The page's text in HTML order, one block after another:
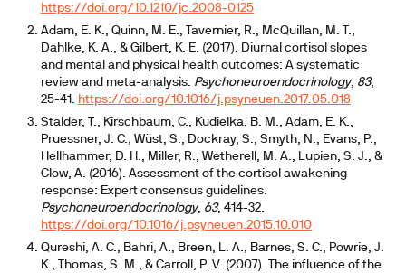
https://doi.org/10.1210/jc.2008-0125
Adam, E. K., Quinn, M. E., Tavernier, R., McQuillan, M. T.,
Dahlke, K. A., & Gilbert, K. E. (2017). Diurnal cortisol slopes
and mental and physical health outcomes: A systematic
review and meta-analysis. Psychoneuroendocrinology, 83,
25-41. https://doi.org/10.1016/j.psyneuen.2017.05.018
Stalder, T., Kirschbaum, C., Kudielka, B. M., Adam, E. K.,
Pruessner, J. C., Wüst, S., Dockray, S., Smyth, N., Evans, P.,
Hellhammer, D. H., Miller, R., Wetherell, M. A., Lupien, S. J., &
Clow, A. (2016). Assessment of the cortisol awakening
response: Expert consensus guidelines.
Psychoneuroendocrinology, 63, 414-32.
https://doi.org/10.1016/j.psyneuen.2015.10.010
Qureshi, A. C., Bahri, A., Breen, L. A., Barnes, S. C., Powrie, J.
K., Thomas, S. M., & Carroll, P. V. (2007). The influence of the